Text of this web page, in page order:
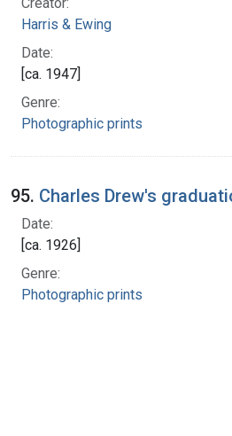
Harris & Ewing
Date:
[ca. 1947]
Genre:
Photographic prints
95. Charles Drew's
Date:
[ca. 1926]
Genre:
Photographic prints